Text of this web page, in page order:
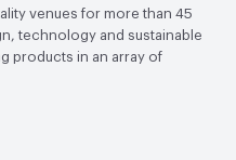
venues for more than 45
technology and sustainable
products in an array of